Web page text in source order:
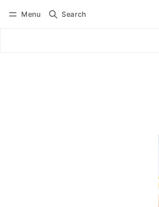
Menu Search